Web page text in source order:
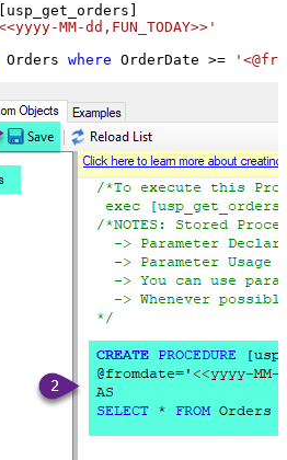
MM-dd,FUN_TODAY>>'
Orders where OrderDate >=